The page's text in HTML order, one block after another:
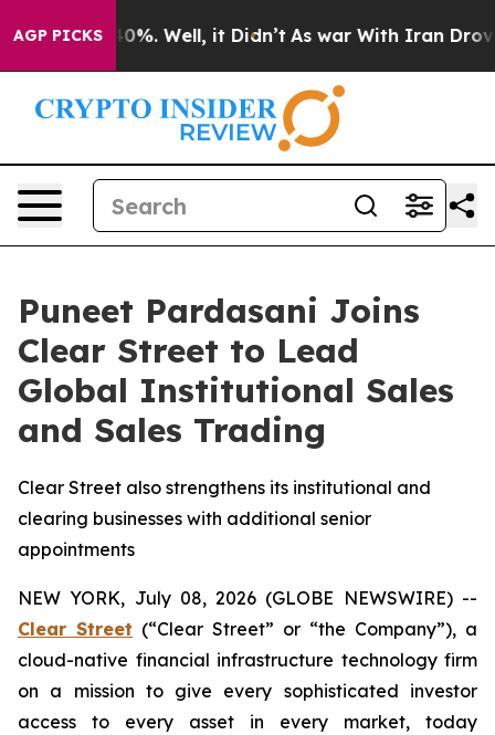
AGP PICKS40%. Well, it Didn’t As war With Iran Drove oil
Puneet Pardasani Joins
Clear Street to Lead
Global Institutional Sales
and Sales Trading
Clear Street also strengthens its institutional and
clearing businesses with additional senior
appointments
NEW YORK, July 08, 2026 (GLOBE NEWSWIRE) --
Clear Street (“Clear Street” or “the Company”), a
cloud-native financial infrastructure technology firm
on a mission to give every sophisticated investor
access to every asset in every market, today